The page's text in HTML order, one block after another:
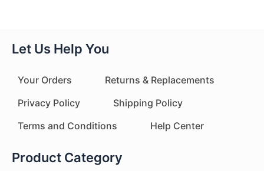
Let Us Help You
Your Orders
Returns & Replacements
Privacy Policy
Shipping Policy
Terms and Conditions
Help Center
Product Category